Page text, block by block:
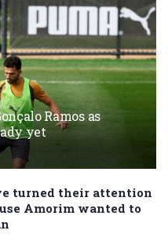
Ramos as
yet
turned their attention
Amorim wanted to